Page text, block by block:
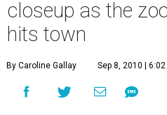
closeup as the
hits town
By Caroline Gallay Sep 8, 2010 |